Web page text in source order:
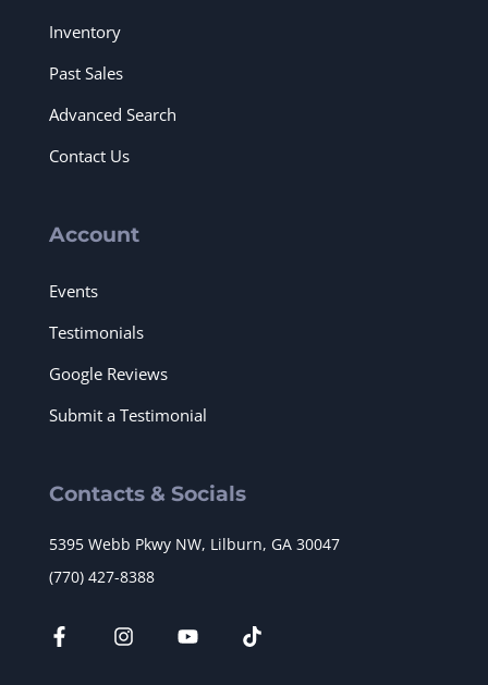
Inventory
Past Sales
Advanced Search
Contact Us
Account
Events
Testimonials
Google Reviews
Submit a Testimonial
Contacts & Socials
5395 Webb Pkwy NW, Lilburn, GA 30047
(770) 427-8388